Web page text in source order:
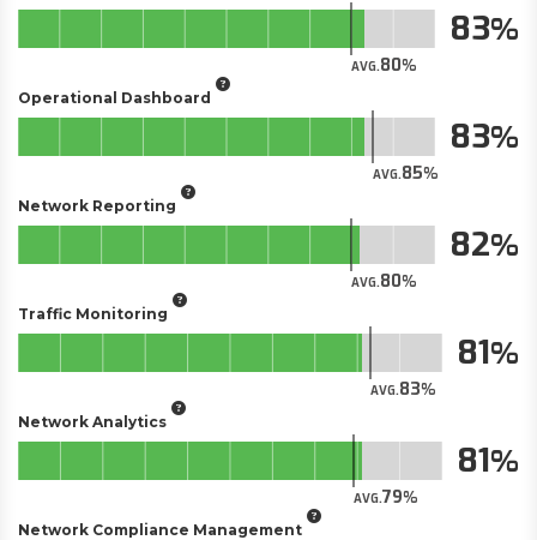
AVG.80
83
Operational Dashboard
AVG.85
83
Network Reporting
AVG.80
82
Traffic Monitoring
AVG.83
81
Network Analytics
AVG.79
81
Network Compliance Management